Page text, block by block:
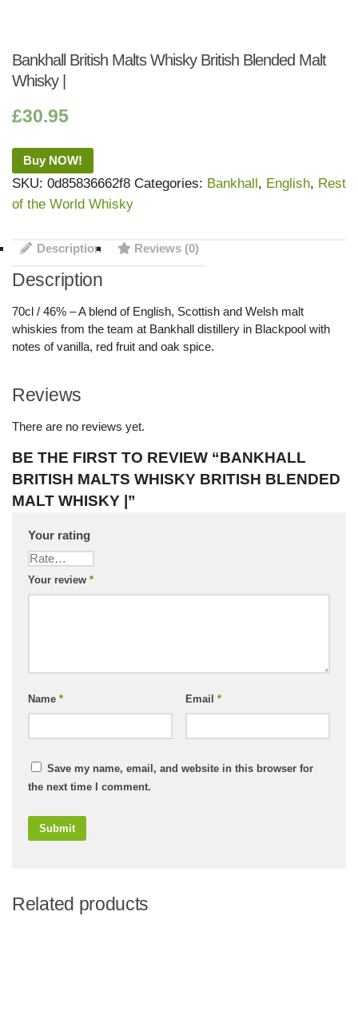
Bankhall British Malts Whisky British Blended Malt
Whisky |
£30.95
Buy NOW!
SKU: 0d85836662f8 Categories: Bankhall, English, Rest
of the World Whisky
Description Reviews (0)
Description
70cl / 46% – A blend of English, Scottish and Welsh malt
whiskies from the team at Bankhall distillery in Blackpool with
notes of vanilla, red fruit and oak spice.
Reviews
There are no reviews yet.
BE THE FIRST TO REVIEW “BANKHALL
BRITISH MALTS WHISKY BRITISH BLENDED
MALT WHISKY |”
Your rating
Your review *
Name * Email *
Save my name, email, and website in this browser for
the next time I comment.
Related products